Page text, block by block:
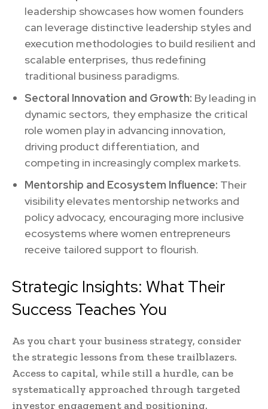
leadership showcases how women founders
can leverage distinctive leadership styles and
execution methodologies to build resilient and
scalable enterprises, thus redefining
traditional business paradigms.
Sectoral Innovation and Growth: By leading in
dynamic sectors, they emphasize the critical
role women play in advancing innovation,
driving product differentiation, and
competing in increasingly complex markets.
Mentorship and Ecosystem Influence: Their
visibility elevates mentorship networks and
policy advocacy, encouraging more inclusive
ecosystems where women entrepreneurs
receive tailored support to flourish.
Strategic Insights: What Their
Success Teaches You
As you chart your business strategy, consider
the strategic lessons from these trailblazers.
Access to capital, while still a hurdle, can be
systematically approached through targeted
investor engagement and positioning.